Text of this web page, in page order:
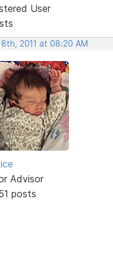
User
8th, 2011 at 08:20 AM
Advisor
posts